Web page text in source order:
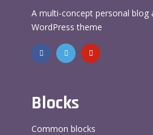
A multi-concept personal blog
WordPress theme
Blocks
Common blocks